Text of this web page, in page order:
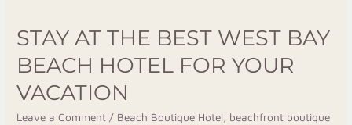
STAY AT THE BEST WEST BAY
BEACH HOTEL FOR YOUR
VACATION
Leave a Comment / Beach Boutique Hotel, beachfront boutique
the
Best
West
Bay
Beach